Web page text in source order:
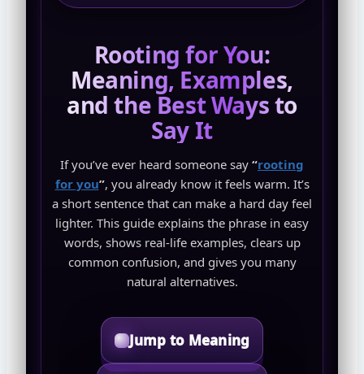
Rooting for You:
Meaning, Examples,
and the Best Ways to
Say It
If you’ve ever heard someone say “rooting
for you”, you already know it feels warm. It’s
a short sentence that can make a hard day feel
lighter. This guide explains the phrase in easy
words, shows real-life examples, clears up
common confusion, and gives you many
natural alternatives.
Jump to Meaning